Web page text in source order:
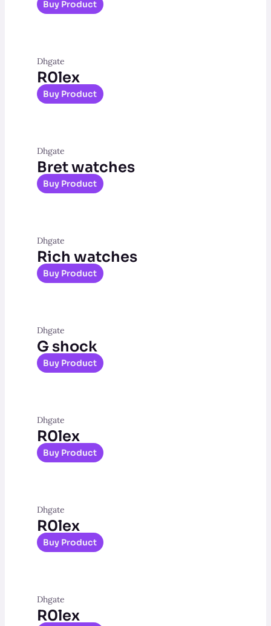
Buy Product
Dhgate
R0lex
Buy Product
Dhgate
Bret watches
Buy Product
Dhgate
Rich watches
Buy Product
Dhgate
G shock
Buy Product
Dhgate
R0lex
Buy Product
Dhgate
R0lex
Buy Product
Dhgate
R0lex